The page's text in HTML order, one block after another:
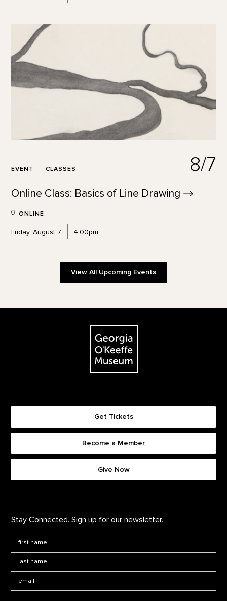
EVENT CLASSES 8/7
Online Class: Basics of Line Drawing
ONLINE
Friday, August 7 4:00pm
View All Upcoming Events
The Georgia O'Keeffe Museum
Get Tickets
Become a Member
Give Now
Stay Connected. Sign up for our newsletter.